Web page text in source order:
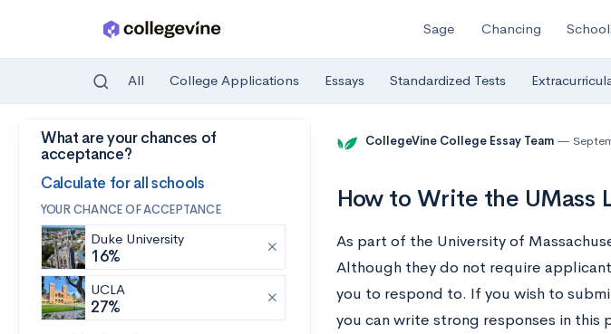
Skip to main content
Sage Chancing
All College Applications Essays Standardized Tests
What are your chances of
acceptance?
Calculate for all schools
YOUR CHANCE OF ACCEPTANCE
Duke University
16%
UCLA
27%
CollegeVine College Essay Team
How to Write the UMass
As part of the University of
Although they do not require
you to respond to. If you wish to
you can write strong responses in this